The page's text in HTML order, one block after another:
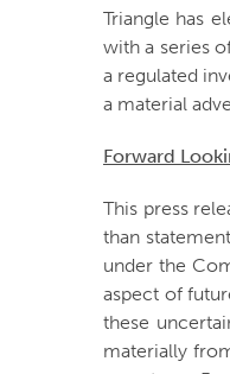
Triangle has
with a series
a regulated
a material
Forward
This press
than
under the
aspect of
these
materially